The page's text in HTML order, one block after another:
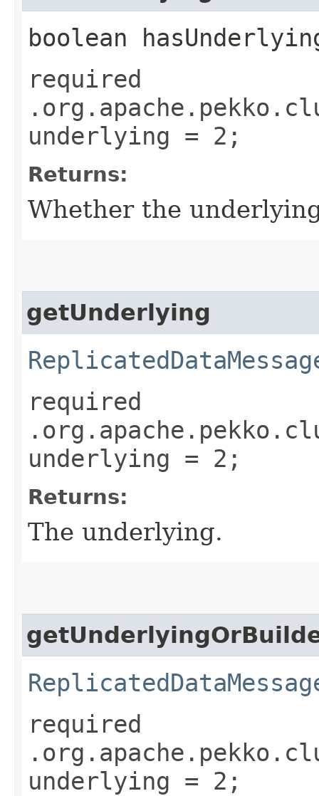
boolean
required
underlying = 2;
Returns:
Whether the
getUnderlying
required
underlying = 2;
Returns:
The underlying.
required
underlying = 2;